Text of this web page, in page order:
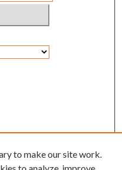
to make our site work.